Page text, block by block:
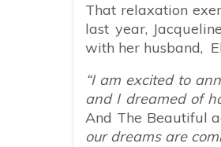
That relaxation
last year,
with her husband,
“I am excited to
and I dreamed of
And The Beautiful
our dreams are